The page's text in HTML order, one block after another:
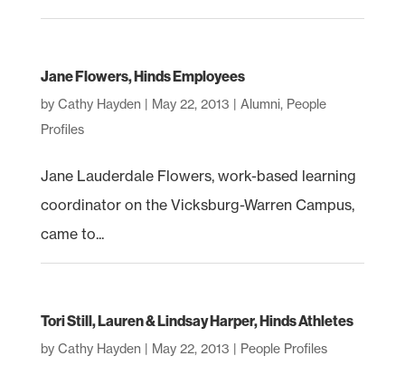
Jane Flowers, Hinds Employees
by Cathy Hayden | May 22, 2013 | Alumni, People
Profiles
Jane Lauderdale Flowers, work-based learning
coordinator on the Vicksburg-Warren Campus,
came to...
Tori Still, Lauren & Lindsay Harper, Hinds Athletes
by Cathy Hayden | May 22, 2013 | People Profiles